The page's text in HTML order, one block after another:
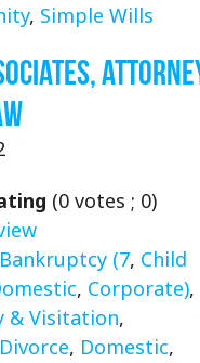
, Simple Wills
(0 votes ; 0)
Bankruptcy (7, Child
, Corporate),
& Visitation,
Divorce, Domestic,